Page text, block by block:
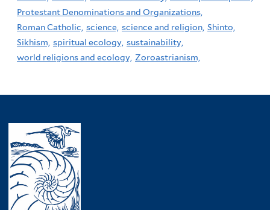
Protestant Denominations and Organizations,
Roman Catholic, science, science and religion, Shinto,
Sikhism, spiritual ecology, sustainability,
world religions and ecology, Zoroastrianism,